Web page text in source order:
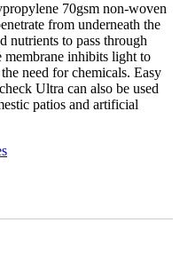
70gsm non-woven
from underneath the
nutrients to pass through
inhibits light to
need for chemicals. Easy
Ultra can also be used
patios and artificial